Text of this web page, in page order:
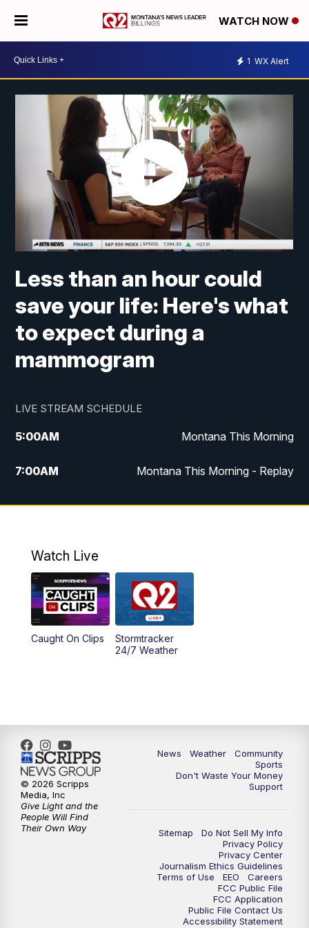
WATCH NOW
1 WX Alert
Less than an hour could
save your life: Here's what
to expect during a
mammogram
LIVE STREAM SCHEDULE
5:00AM Montana This Morning
7:00AM Montana This Morning - Replay
12:00PM MTN Noon News
4:30PM
5:00PM MTN 4:30 News - Replay
5:30PM
10:35PM MTN 10:00 News - Replay
Watch Live
Caught On Clips
Stormtracker
24/7 Weather
News Weather
Community
Sports
Don't Waste Your Money
Support
Sitemap
Do Not Sell My Info
Privacy Policy
Privacy Center
Journalism Ethics Guidelines
Terms of Use
EEO
Careers
FCC Public File
FCC Application
Public File Contact Us
Accessibility Statement
© 2026 Scripps
Media, Inc
Give Light and the
People Will Find
Their Own Way